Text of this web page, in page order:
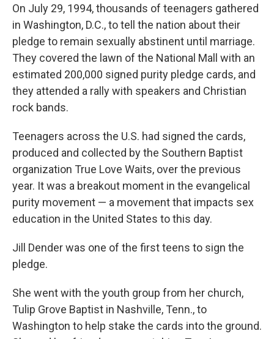
On July 29, 1994, thousands of teenagers gathered
in Washington, D.C., to tell the nation about their
pledge to remain sexually abstinent until marriage.
They covered the lawn of the National Mall with an
estimated 200,000 signed purity pledge cards, and
they attended a rally with speakers and Christian
rock bands.
Teenagers across the U.S. had signed the cards,
produced and collected by the Southern Baptist
organization True Love Waits, over the previous
year. It was a breakout moment in the evangelical
purity movement — a movement that impacts sex
education in the United States to this day.
Jill Dender was one of the first teens to sign the
pledge.
She went with the youth group from her church,
Tulip Grove Baptist in Nashville, Tenn., to
Washington to help stake the cards into the ground.